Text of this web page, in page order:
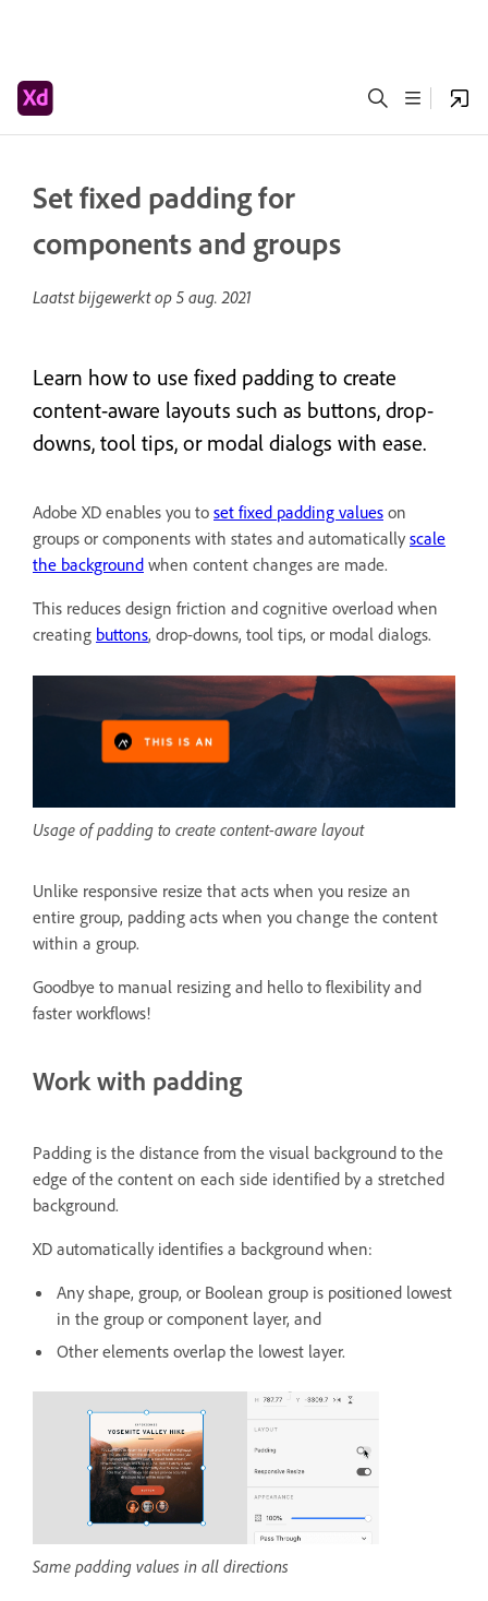
Set fixed padding for
components and groups
Laatst bijgewerkt op 5 aug. 2021
Learn how to use fixed padding to create
content-aware layouts such as buttons, drop-
downs, tool tips, or modal dialogs with ease.
Adobe XD enables you to set fixed padding values on
groups or components with states and automatically scale
the background when content changes are made.
This reduces design friction and cognitive overload when
creating buttons, drop-downs, tool tips, or modal dialogs.
Usage of padding to create content-aware layout
Unlike responsive resize that acts when you resize an
entire group, padding acts when you change the content
within a group.
Goodbye to manual resizing and hello to flexibility and
faster workflows!
Work with padding
Padding is the distance from the visual background to the
edge of the content on each side identified by a stretched
background.
XD automatically identifies a background when:
Any shape, group, or Boolean group is positioned lowest
in the group or component layer, and
Other elements overlap the lowest layer.
Same padding values in all directions